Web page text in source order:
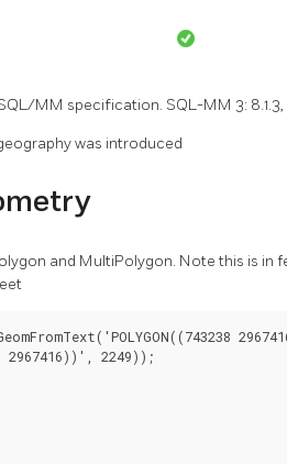
MM specification. SQL-MM 3: 8.1.3,
was introduced
and MultiPolygon. Note this is in
2967416))', 2249));